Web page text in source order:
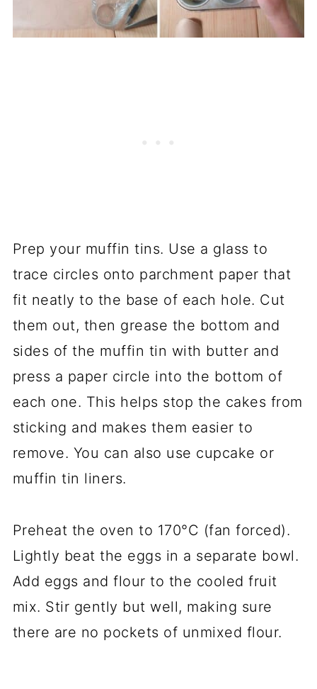
Prep your muffin tins. Use a glass to
trace circles onto parchment paper that
fit neatly to the base of each hole. Cut
them out, then grease the bottom and
sides of the muffin tin with butter and
press a paper circle into the bottom of
each one. This helps stop the cakes from
sticking and makes them easier to
remove. You can also use cupcake or
muffin tin liners.
Preheat the oven to 170°C (fan forced).
Lightly beat the eggs in a separate bowl.
Add eggs and flour to the cooled fruit
mix. Stir gently but well, making sure
there are no pockets of unmixed flour.